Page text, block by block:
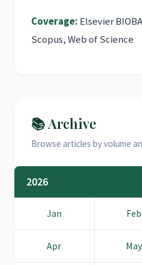
Coverage: Elsevier
Scopus, Web of Science
📚 Archive
Browse articles by volume
2026
Jan Feb
Apr May